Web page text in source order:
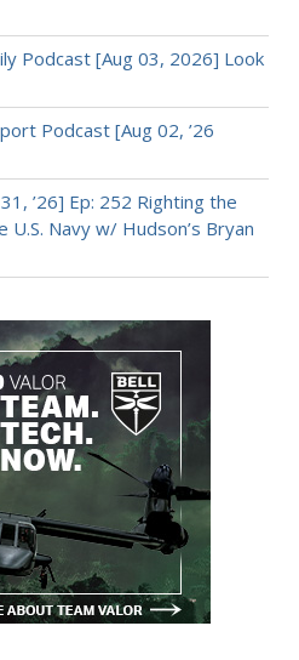
Podcast [Aug 03, 2026] Look
Podcast [Aug 02, ’26
’26] Ep: 252 Righting the
U.S. Navy w/ Hudson’s Bryan